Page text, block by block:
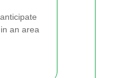
an area